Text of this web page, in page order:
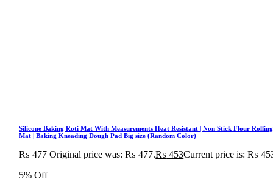
Silicone Baking Roti Mat With Measurements Heat Resistant | Non Stick Flour Rolling
Mat | Baking Kneading Dough Pad Big size (Random Color)
₨477 Original price was: ₨ 477.₨ 453Current price is: ₨
5% Off